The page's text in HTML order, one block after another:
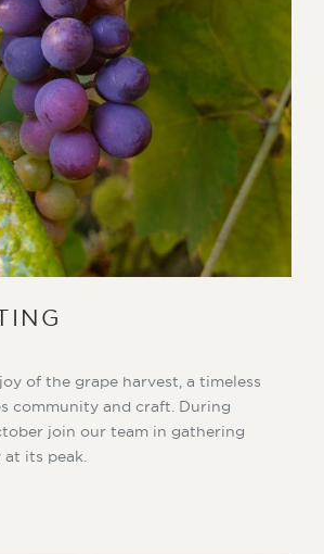
of the grape harvest, a timeless
community and craft. During
join our team in gathering
its peak.